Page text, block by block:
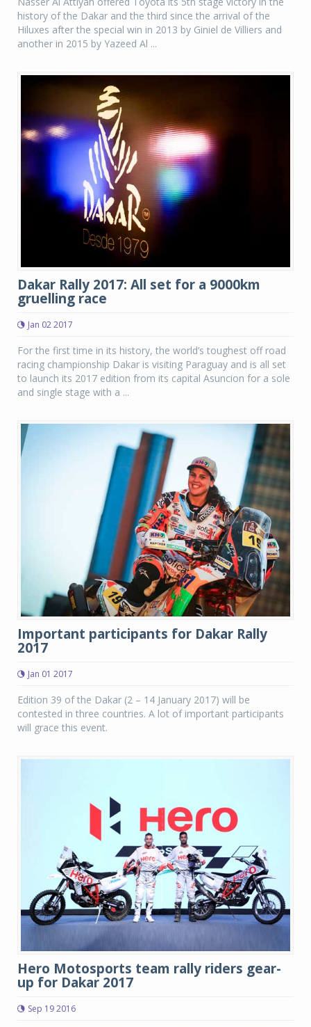
history of the Dakar and the third since the arrival of the
Hiluxes after the special win in 2013 by Giniel de Villiers and
another in 2015 by Yazeed Al ...
Dakar Rally 2017: All set for a 9000km
gruelling race
Jan 02 2017
For the first time in its history, the world’s toughest off road
racing championship Dakar is visiting Paraguay and is all set
to launch its 2017 edition from its capital Asuncion for a sole
and single stage with a ...
Important participants for Dakar Rally
2017
Jan 01 2017
Edition 39 of the Dakar (2 – 14 January 2017) will be
contested in three countries. A lot of important participants
will grace this event.
Hero Motosports team rally riders gear-
up for Dakar 2017
Sep 19 2016